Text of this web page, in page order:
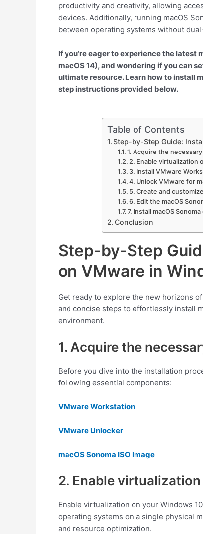
productivity and creativity, allowing
devices. Additionally, running macOS
between operating systems without
If you’re eager to experience the latest
macOS 14), and wondering if you can
ultimate resource. Learn how to install
step instructions provided below.
Table of Contents
Step-by-Step Guide:
1. Acquire the
2. Enable virtualization
3. Install VMware
4. Unlock VMware for
5. Create and
6. Edit the macOS
7. Install macOS
Conclusion
Step-by-Step
on VMware in
Get ready to explore the new horizons
and concise steps to effortlessly install
environment.
1. Acquire the
Before you dive into the installation
following essential components:
VMware Workstation
VMware Unlocker
macOS Sonoma ISO Image
2. Enable
Enable virtualization on your Windows
operating systems on a single physical
and resource optimization.